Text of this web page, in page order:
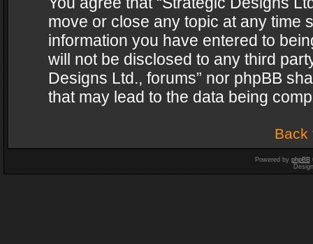
move or close any topic at any time
information you have entered to
will not be disclosed to any third
Designs Ltd., forums” nor phpBB
that may lead to the data being
Back
Powered by phpBB